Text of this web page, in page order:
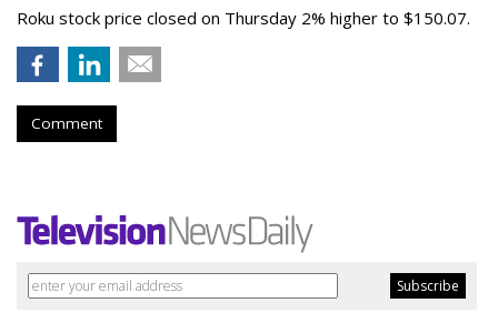
Roku stock price closed on Thursday 2% higher to $150.07.
Comment